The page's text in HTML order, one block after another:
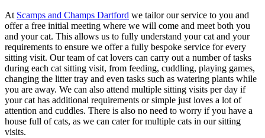
At Scamps and Champs Dartford we tailor our service to you and
offer a free initial meeting where we will come and meet both you
and your cat. This allows us to fully understand your cat and your
requirements to ensure we offer a fully bespoke service for every
sitting visit. Our team of cat lovers can carry out a number of tasks
during each cat sitting visit, from feeding, cuddling, playing games,
changing the litter tray and even tasks such as watering plants while
you are away. We can also attend multiple sitting visits per day if
your cat has additional requirements or simple just loves a lot of
attention and cuddles. There is also no need to worry if you have a
house full of cats, as we can cater for multiple cats in our sitting
visits.